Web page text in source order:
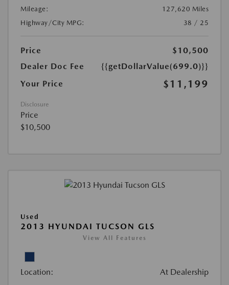
Mileage:
127,620 Miles
Highway/City MPG:
38 / 25
Price
$10,500
Dealer Doc Fee
{{getDollarValue(699.0)}}
Your Price
$11,199
Disclosure
Price
$10,500
Used
2013 HYUNDAI TUCSON GLS
View All Features
Location: At Dealership